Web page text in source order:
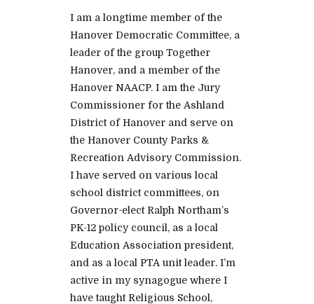
I am a longtime member of the
Hanover Democratic Committee, a
leader of the group Together
Hanover, and a member of the
Hanover NAACP. I am the Jury
Commissioner for the Ashland
District of Hanover and serve on
the Hanover County Parks &
Recreation Advisory Commission.
I have served on various local
school district committees, on
Governor-elect Ralph Northam’s
PK-12 policy council, as a local
Education Association president,
and as a local PTA unit leader. I’m
active in my synagogue where I
have taught Religious School,